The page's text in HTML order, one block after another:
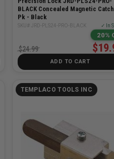
BLACK Concealed Magnetic
Pk - Black
SKU# JRD-PLS24-PRO-BLACK ✓ In
20%
$24.99
ADD TO CART
TEMPLACO TOOLS INC